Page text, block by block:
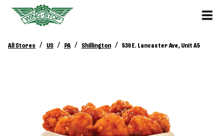
All Stores / US / PA / Shillington / 530 E. Lancaster Ave, Unit A5